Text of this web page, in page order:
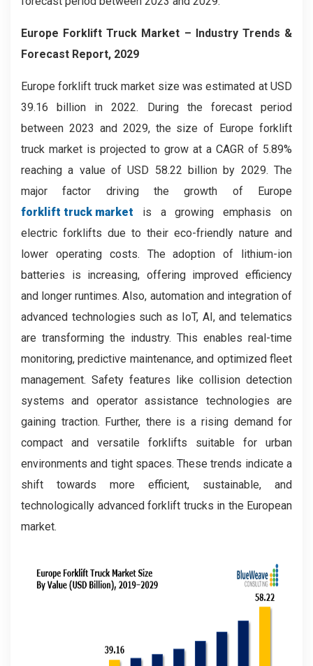
Europe Forklift Truck Market – Industry Trends &
Forecast Report, 2029
Europe forklift truck market size was estimated at USD
39.16 billion in 2022. During the forecast period
between 2023 and 2029, the size of Europe forklift
truck market is projected to grow at a CAGR of 5.89%
reaching a value of USD 58.22 billion by 2029. The
major factor driving the growth of Europe
forklift truck market is a growing emphasis on
electric forklifts due to their eco-friendly nature and
lower operating costs. The adoption of lithium-ion
batteries is increasing, offering improved efficiency
and longer runtimes. Also, automation and integration of
advanced technologies such as IoT, AI, and telematics
are transforming the industry. This enables real-time
monitoring, predictive maintenance, and optimized fleet
management. Safety features like collision detection
systems and operator assistance technologies are
gaining traction. Further, there is a rising demand for
compact and versatile forklifts suitable for urban
environments and tight spaces. These trends indicate a
shift towards more efficient, sustainable, and
technologically advanced forklift trucks in the European
market.